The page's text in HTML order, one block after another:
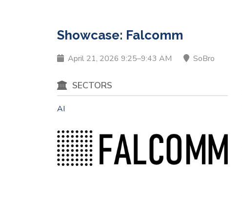
Showcase: Falcomm
April 21, 2026 9:25–9:43 AM SoBro
SECTORS
AI